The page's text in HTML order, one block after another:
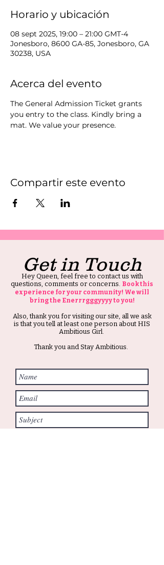
Horario y ubicación
08 sept 2025, 19:00 – 21:00 GMT-4
Jonesboro, 8600 GA-85, Jonesboro, GA
30238, USA
Acerca del evento
The General Admission Ticket grants
you entry to the class. Kindly bring a
mat. We value your presence.
Compartir este evento
Get in Touch
Hey Queen, feel free to contact us with
questions, comments or concerns. Book this
experience for your community! We will
bring the Enerrrgggyyyy to you!
Also, thank you for visiting our site, all we ask
is that you tell at least one person about HIS
Ambitious Girl.
Thank you and Stay Ambitious.